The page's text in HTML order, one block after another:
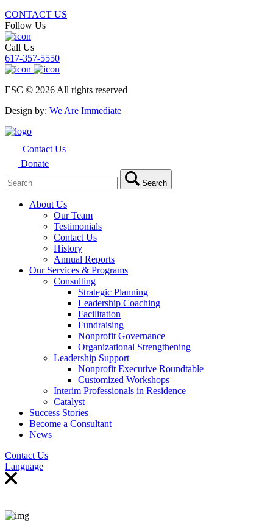
CONTACT US
Follow Us
Call Us
617-357-5550
ESC © 2026 All rights reserved
Design by: We Are Immediate
Contact Us
Donate
for:
Search
About Us
Our Team
Testimonials
Contact Us
History
Annual Reports
Our Services & Programs
Consulting
Strategic Planning
Leadership Coaching
Facilitation
Fundraising
Nonprofit Governance
Organizational Strengthening
Leadership Support
Nonprofit Executive Roundtable
Customized Workshops
Interim Professionals in Residence
Catalyst
Success Stories
Become a Consultant
News
Contact Us
Language